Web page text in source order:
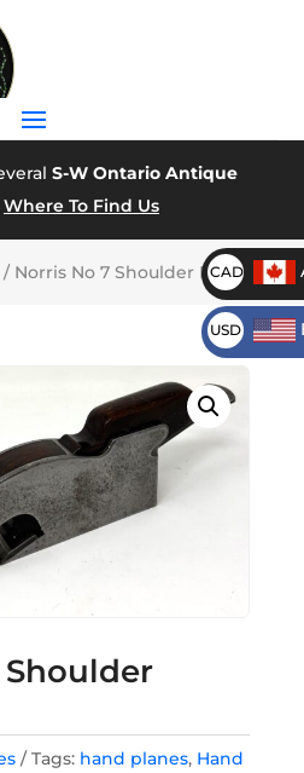
S-W Ontario Antique
Where To Find Us
Norris No 7 Shoulder Plane
Shoulder
Tags: hand planes, Hand
CAD
USD